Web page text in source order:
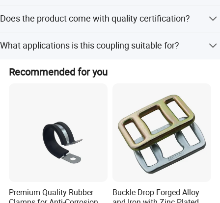
season is one month.
Does the product come with quality certification?
What applications is this coupling suitable for?
gas, oil, and fuel.
Recommended for you
Premium Quality Rubber
Buckle Drop Forged Alloy